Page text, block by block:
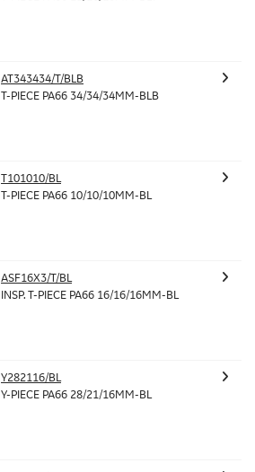
AT343434/T/BLB
T-PIECE PA66 34/34/34MM-BLB
T101010/BL
T-PIECE PA66 10/10/10MM-BL
ASF16X3/T/BL
INSP. T-PIECE PA66 16/16/16MM-BL
Y282116/BL
Y-PIECE PA66 28/21/16MM-BL